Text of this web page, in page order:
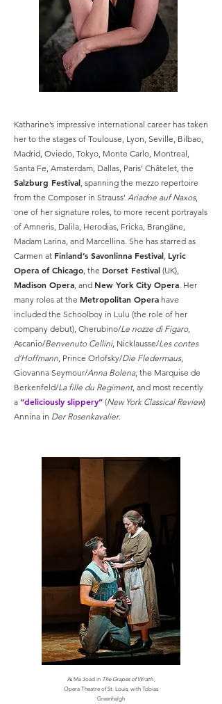
Katharine’s impressive international career has taken
her to the stages of Toulouse, Lyon, Seville, Bilbao,
Madrid, Oviedo, Tokyo, Monte Carlo, Montreal,
Santa Fe, Amsterdam, Dallas, Paris’ Châtelet, the
Salzburg Festival, spanning the mezzo repertoire
from the Composer in Strauss’ Ariadne auf Naxos,
one of her signature roles, to more recent portrayals
of Amneris, Dalila, Herodias, Fricka, Brangäne,
Madam Larina, and Marcellina. She has starred as
Carmen at Finland’s Savonlinna Festival, Lyric
Opera of Chicago, the Dorset Festival (UK),
Madison Opera, and New York City Opera. Her
many roles at the Metropolitan Opera have
included the Schoolboy in Lulu (the role of her
company debut), Cherubino/Le nozze di Figaro,
Ascanio/Benvenuto Cellini, Nicklausse/Les contes
d’Hoffmann, Prince Orlofsky/Die Fledermaus,
Giovanna Seymour/Anna Bolena, the Marquise de
Berkenfeld/La fille du Regiment, and most recently
a “deliciously slippery” (New York Classical Review)
Annina in Der Rosenkavalier.
As Ma Joad in The Grapes of Wrath,
Opera Theatre of St. Louis, with Tobias
Greenhalgh